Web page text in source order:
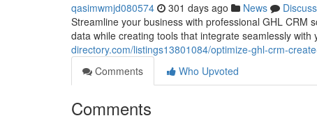
qasimwmjd080574 301 days ago News
Discuss
Streamline your business with professional GHL CRM
data while creating tools that integrate seamlessly with
directory.com/listings13801084/optimize-ghl-crm-
Comments
Who Upvoted
Comments